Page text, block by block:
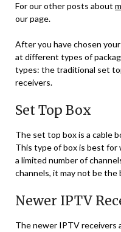
For our other posts about
our page.
After you have chosen
at different types of
types: the traditional set
receivers.
Set Top Box
The set top box is a cable
This type of box is best for
a limited number of
channels, it may not be
Newer IPTV
The newer IPTV receivers